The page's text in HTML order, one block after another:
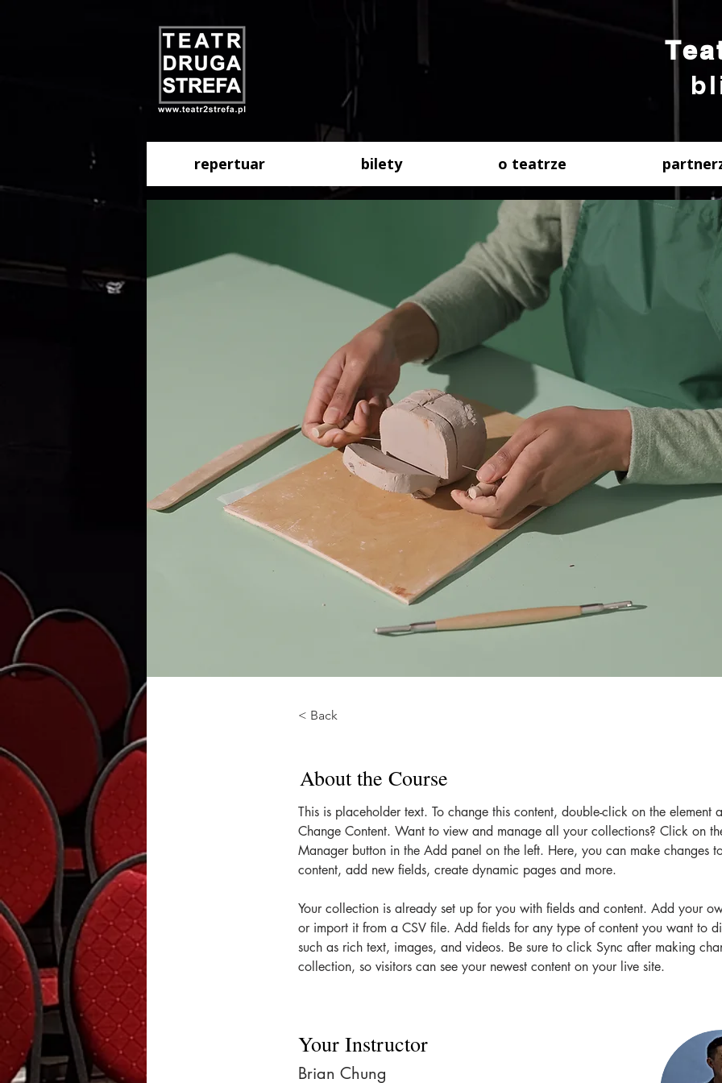
repertuar bilety o teatrze
< Back
About the Course
This is placeholder text. To change this content, double-click on the element
Change Content. Want to view and manage all your collections? Click on
Manager button in the Add panel on the left. Here, you can make changes
content, add new fields, create dynamic pages and more.
Your collection is already set up for you with fields and content. Add your
or import it from a CSV file. Add fields for any type of content you want to
such as rich text, images, and videos. Be sure to click Sync after making
collection, so visitors can see your newest content on your live site.
Your Instructor
Brian Chung